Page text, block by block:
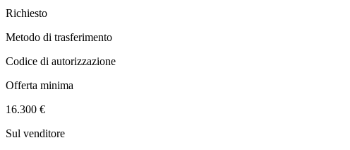
Richiesto
Metodo di trasferimento
Codice di autorizzazione
Offerta minima
16.300 €
Sul venditore